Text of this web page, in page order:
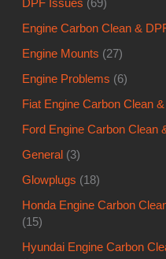
DPF Issues (69)
Engine Carbon Clean &
Engine Mounts (27)
Engine Problems (6)
Fiat Engine Carbon Clean
Ford Engine Carbon Clean
General (3)
Glowplugs (18)
Honda Engine Carbon
(15)
Hyundai Engine Carbon